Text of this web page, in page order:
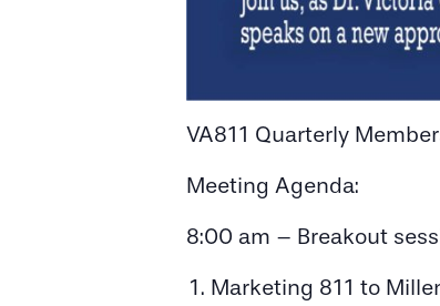
VA811 Quarterly
Meeting Agenda:
8:00 am – Breakout
Marketing 811 to